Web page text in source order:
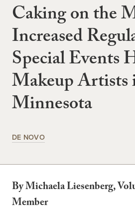
Caking on the
Increased
Special Events
Makeup Artists
Minnesota
DE NOVO
By Michaela Liesenberg,
Member